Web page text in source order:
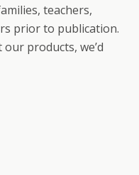
teachers,
prior to publication.
products, we’d